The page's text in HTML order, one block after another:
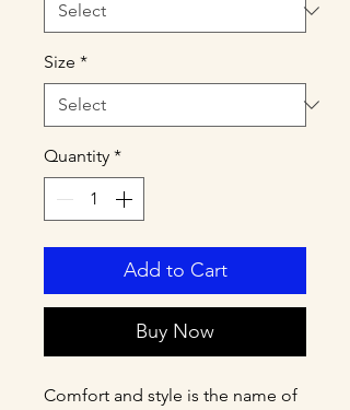
Size *
Quantity *
Add to Cart
Buy Now
Comfort and style is the name of